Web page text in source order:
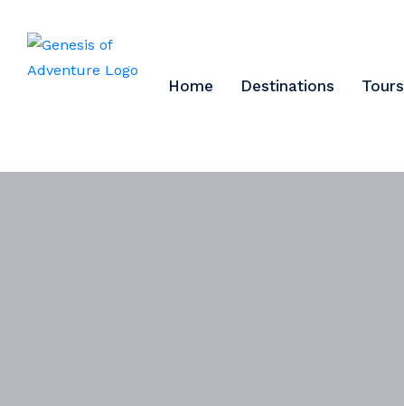
Home Destinations Tours